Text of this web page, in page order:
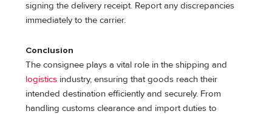
signing the delivery receipt. Report any discrepancies
immediately to the carrier.
Conclusion
The consignee plays a vital role in the shipping and
logistics industry, ensuring that goods reach their
intended destination efficiently and securely. From
handling customs clearance and import duties to